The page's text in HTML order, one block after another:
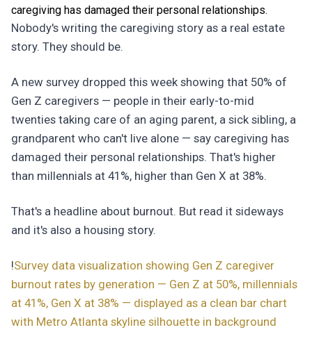
caregiving has damaged their personal relationships.
Nobody's writing the caregiving story as a real estate
story. They should be.
A new survey dropped this week showing that 50% of
Gen Z caregivers — people in their early-to-mid
twenties taking care of an aging parent, a sick sibling, a
grandparent who can't live alone — say caregiving has
damaged their personal relationships. That's higher
than millennials at 41%, higher than Gen X at 38%.
That's a headline about burnout. But read it sideways
and it's also a housing story.
!Survey data visualization showing Gen Z caregiver
burnout rates by generation — Gen Z at 50%, millennials
at 41%, Gen X at 38% — displayed as a clean bar chart
with Metro Atlanta skyline silhouette in background